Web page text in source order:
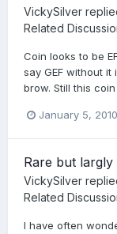
VickySilver
Related
Coin looks to be
say GEF without
brow. Still this
January 5, 2010
Rare but
VickySilver
Related
I have often